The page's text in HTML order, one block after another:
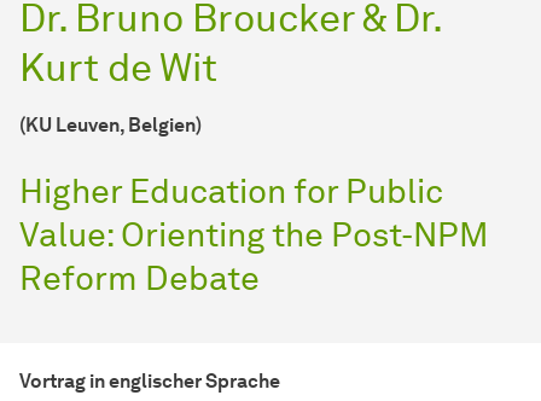
Dr. Bruno Broucker & Dr.
Kurt de Wit
(KU Leuven, Belgien)
Higher Education for Public
Value: Orienting the Post-NPM
Reform Debate
Vortrag in englischer Sprache